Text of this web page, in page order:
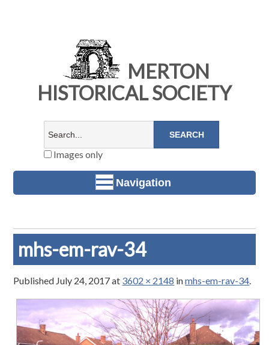
MERTON
HISTORICAL SOCIETY
Images only
Navigation
mhs-em-rav-34
Published July 24, 2017at 3602 × 2148 inmhs-em-rav-34.